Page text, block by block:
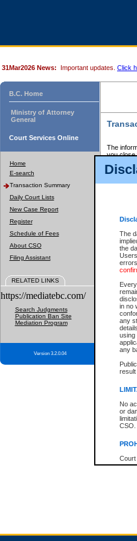
The
the
in no
any
using
any
result
No
or
CSO.
Court
31Mar2026 News: Important updates. Click
B.C. Home
Ministry of Attorney
General
Court Services Online
Home
E-search
Transaction Summary
Daily Court Lists
New Case Report
Register
Schedule of Fees
About CSO
Filing Assistant
RELATED LINKS
https://mediatebc.com/
Search Judgments
Publication Ban Site
Mediation Program
Version 3.2.0.04
The
you close
If there
those
Total